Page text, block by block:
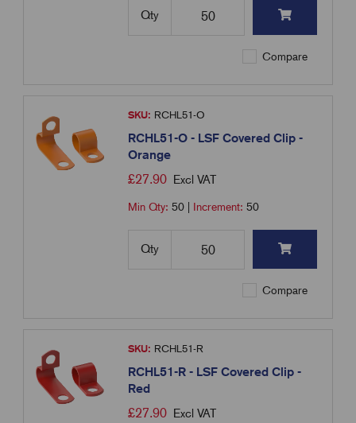
Qty
Compare
SKU: RCHL51-O
RCHL51-O - LSF Covered Clip -
Orange
£27.90 Excl VAT
Min Qty:50 Increment:50
Qty
Compare
SKU: RCHL51-R
RCHL51-R - LSF Covered Clip -
Red
£27.90 Excl VAT